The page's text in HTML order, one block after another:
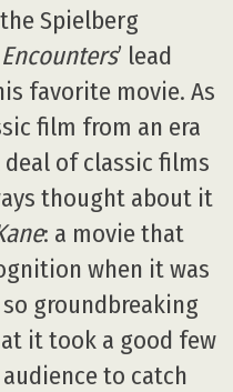
Spielberg
’ lead
favorite movie. As
film from an era
of classic films
thought about it
: a movie that
when it was
groundbreaking
it took a good few
to catch